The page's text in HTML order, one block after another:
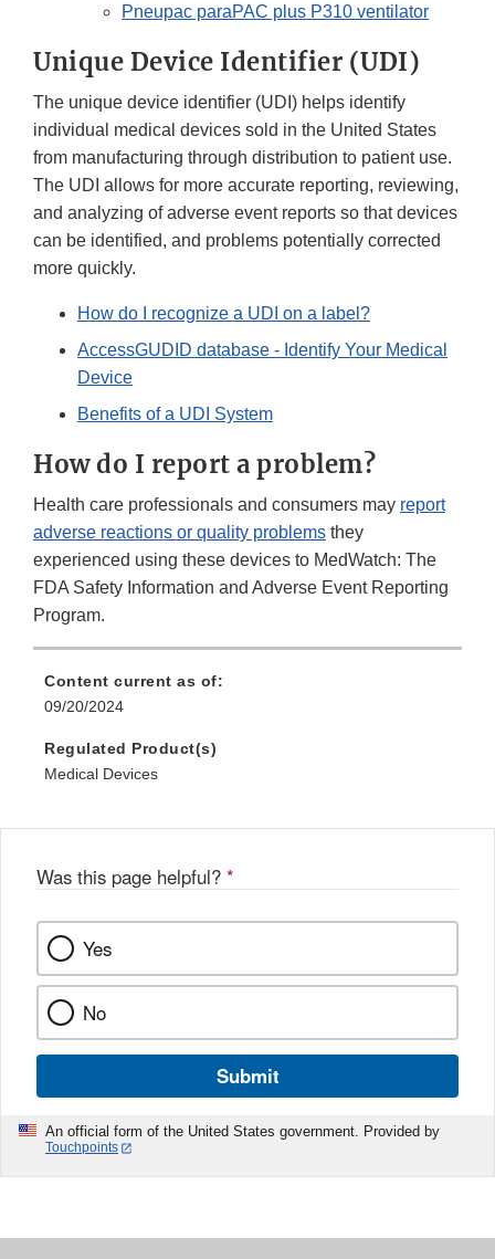
Pneupac paraPAC plus P310 ventilator
Unique Device Identifier (UDI)
The unique device identifier (UDI) helps identify
individual medical devices sold in the United States
from manufacturing through distribution to patient use.
The UDI allows for more accurate reporting, reviewing,
and analyzing of adverse event reports so that devices
can be identified, and problems potentially corrected
more quickly.
How do I recognize a UDI on a label?
AccessGUDID database - Identify Your Medical
Device
Benefits of a UDI System
How do I report a problem?
Health care professionals and consumers may report
adverse reactions or quality problems they
experienced using these devices to MedWatch: The
FDA Safety Information and Adverse Event Reporting
Program.
Content current as of:
09/20/2024
Regulated Product(s)
Medical Devices
Was this page helpful? *
Yes
No
Submit
An official form of the United States government. Provided by
Touchpoints